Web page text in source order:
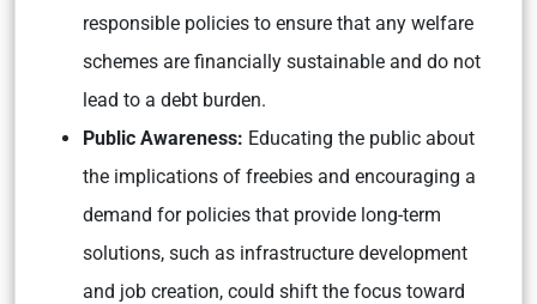
responsible policies to ensure that any welfare
schemes are financially sustainable and do not
lead to a debt burden.
Public Awareness: Educating the public about
the implications of freebies and encouraging a
demand for policies that provide long-term
solutions, such as infrastructure development
and job creation, could shift the focus toward